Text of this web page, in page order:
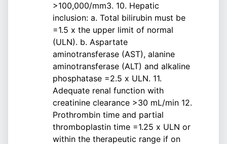
>100,000/mm3. 10. Hepatic
inclusion: a. Total bilirubin must be
=1.5 x the upper limit of normal
(ULN). b. Aspartate
aminotransferase (AST), alanine
aminotransferase (ALT) and alkaline
phosphatase =2.5 x ULN. 11.
Adequate renal function with
creatinine clearance >30 mL/min 12.
Prothrombin time and partial
thromboplastin time =1.25 x ULN or
within the therapeutic range if on